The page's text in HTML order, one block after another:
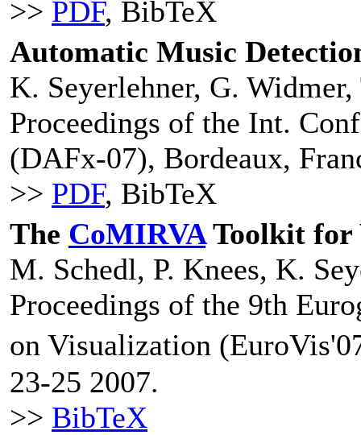
>> PDF, BibTeX
Automatic Music
K. Seyerlehner, G.
Proceedings of the Int.
(DAFx-07), Bordeaux,
>> PDF, BibTeX
The CoMIRVAToolkit for
M. Schedl, P. Knees, K.
Proceedings of the 9th
on Visualization
23-25 2007.
>> BibTeX